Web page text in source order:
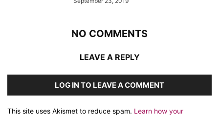
NO COMMENTS
LEAVE A REPLY
LOG IN TO LEAVE A COMMENT
This site uses Akismet to reduce spam. Learn how your